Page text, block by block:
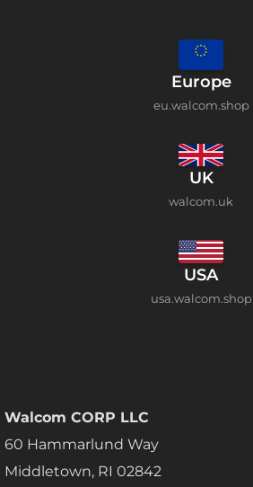
Europe
eu.walcom.shop
UK
walcom.uk
USA
usa.walcom.shop
Walcom CORP LLC
60 Hammarlund Way
Middletown, RI 02842